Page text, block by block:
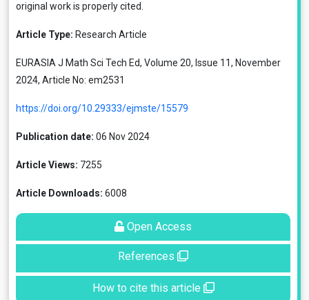
original work is properly cited.
Article Type: Research Article
EURASIA J Math Sci Tech Ed, Volume 20, Issue 11, November
2024, Article No: em2531
https://doi.org/10.29333/ejmste/15579
Publication date: 06 Nov 2024
Article Views: 7255
Article Downloads: 6008
Open Access
References
How to cite this article